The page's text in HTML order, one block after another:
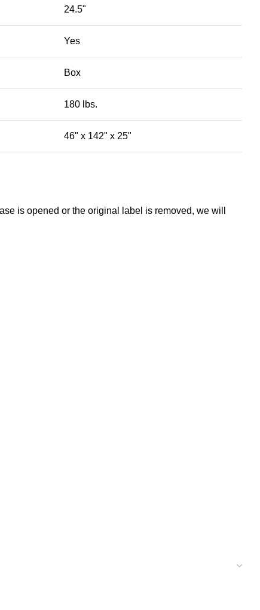
24.5"
Yes
Box
180 lbs.
46" x 142" x 25"
is opened or the original label is removed, we will